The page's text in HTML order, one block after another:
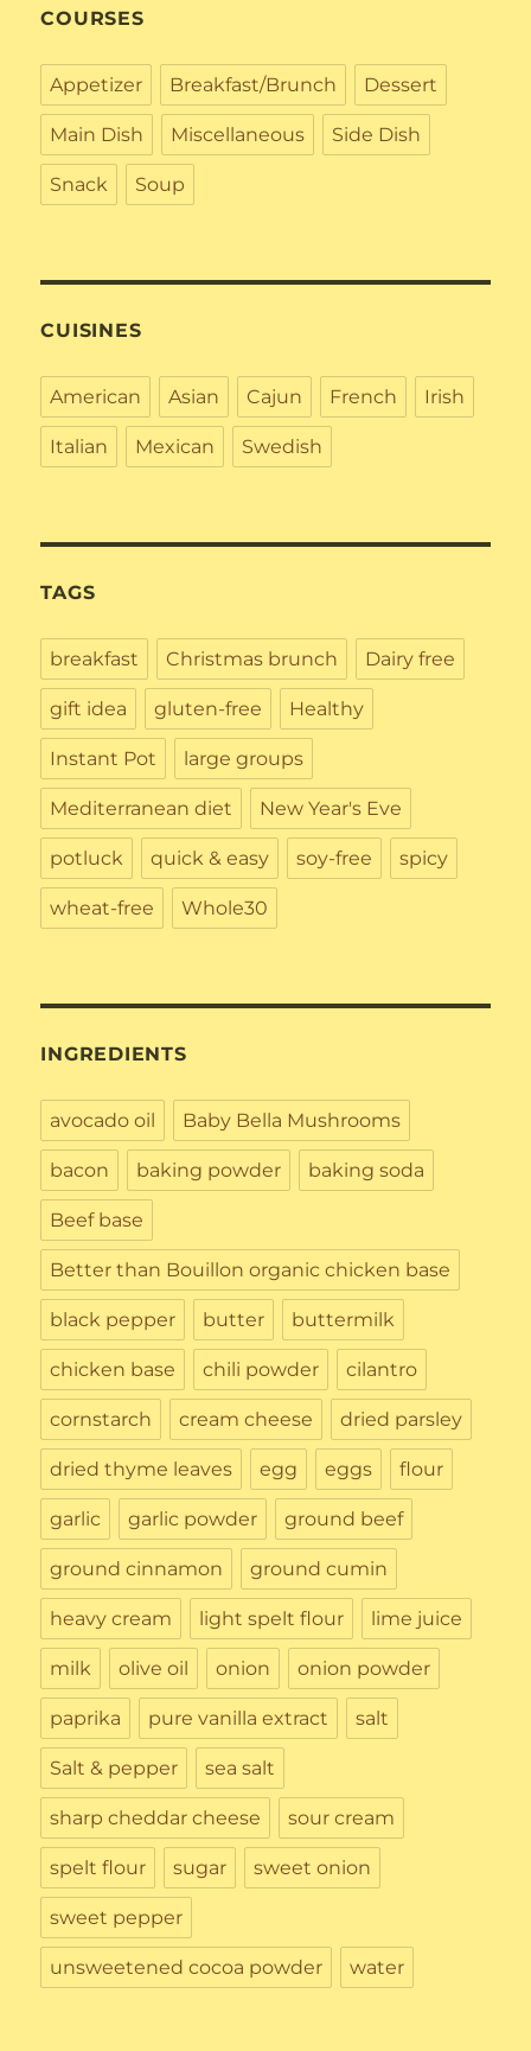
COURSES
Appetizer Breakfast/Brunch Dessert
Main Dish Miscellaneous Side Dish
Snack Soup
CUISINES
American Asian Cajun French Irish
Italian Mexican Swedish
TAGS
breakfast Christmas brunch Dairy free
gift idea gluten-free Healthy
Instant Pot large groups
Mediterranean diet New Year's Eve
potluck quick & easy soy-free spicy
wheat-free Whole30
INGREDIENTS
avocado oil Baby Bella Mushrooms
bacon baking powder baking soda
Beef base
Better than Bouillon organic chicken base
black pepper butter buttermilk
chicken base chili powder cilantro
cornstarch cream cheese dried parsley
dried thyme leaves egg eggs flour
garlic garlic powder ground beef
ground cinnamon ground cumin
heavy cream light spelt flour lime juice
milk olive oil onion onion powder
paprika pure vanilla extract salt
Salt & pepper sea salt
sharp cheddar cheese sour cream
spelt flour sugar sweet onion
sweet pepper
unsweetened cocoa powder water